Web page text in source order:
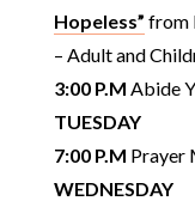
Hopeless” from
– Adult and
3:00 P.M Abide
TUESDAY
7:00 P.M Prayer
WEDNESDAY